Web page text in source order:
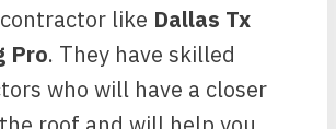
like Dallas Tx
Pro. They have skilled
who will have a closer